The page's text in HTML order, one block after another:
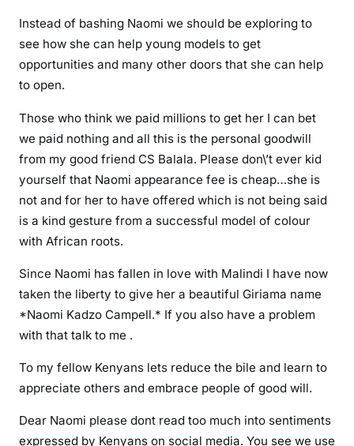
B
a
l
a
Instead of bashing Naomi we should be exploring to
see how she can help young models to get
opportunities and many other doors that she can help
to open.
Those who think we paid millions to get her I can bet
we paid nothing and all this is the personal goodwill
from my good friend CS Balala. Please don\’t ever kid
yourself that Naomi appearance fee is cheap…she is
not and for her to have offered which is not being said
is a kind gesture from a successful model of colour
with African roots.
Since Naomi has fallen in love with Malindi I have now
taken the liberty to give her a beautiful Giriama name
*Naomi Kadzo Campell.* If you also have a problem
with that talk to me .
To my fellow Kenyans lets reduce the bile and learn to
appreciate others and embrace people of good will.
Dear Naomi please dont read too much into sentiments
expressed by Kenyans on social media. You see we use